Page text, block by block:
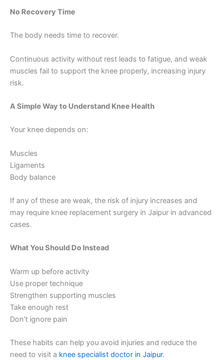
No Recovery Time
The body needs time to recover.
Continuous activity without rest leads to fatigue, and weak
muscles fail to support the knee properly, increasing injury
risk.
A Simple Way to Understand Knee Health
Your knee depends on:
Muscles
Ligaments
Body balance
If any of these are weak, the risk of injury increases and
may require knee replacement surgery in Jaipur in advanced
cases.
What You Should Do Instead
Warm up before activity
Use proper technique
Strengthen supporting muscles
Take enough rest
Don’t ignore pain
These habits can help you avoid injuries and reduce the
need to visit a knee specialist doctor in Jaipur.